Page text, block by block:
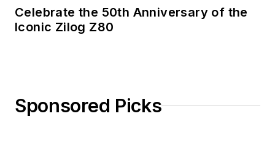
Celebrate the 50th Anniversary of the
Iconic Zilog Z80
Sponsored Picks